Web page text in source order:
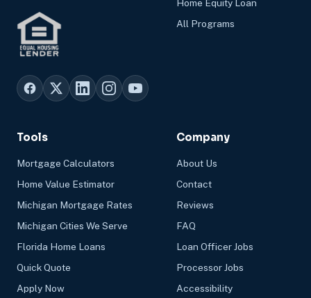
Home Equity Loan
All Programs
Tools
Mortgage Calculators
Home Value Estimator
Michigan Mortgage Rates
Michigan Cities We Serve
Florida Home Loans
Quick Quote
Apply Now
Company
About Us
Contact
Reviews
FAQ
Loan Officer Jobs
Processor Jobs
Accessibility